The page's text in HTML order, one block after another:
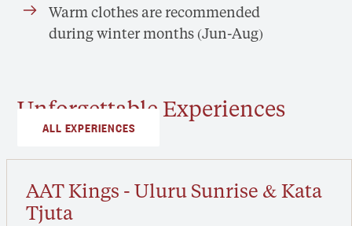
Warm clothes are recommended
during winter months (Jun-Aug)
Unforgettable Experiences
ALL EXPERIENCES
AAT Kings - Uluru Sunrise & Kata
Tjuta